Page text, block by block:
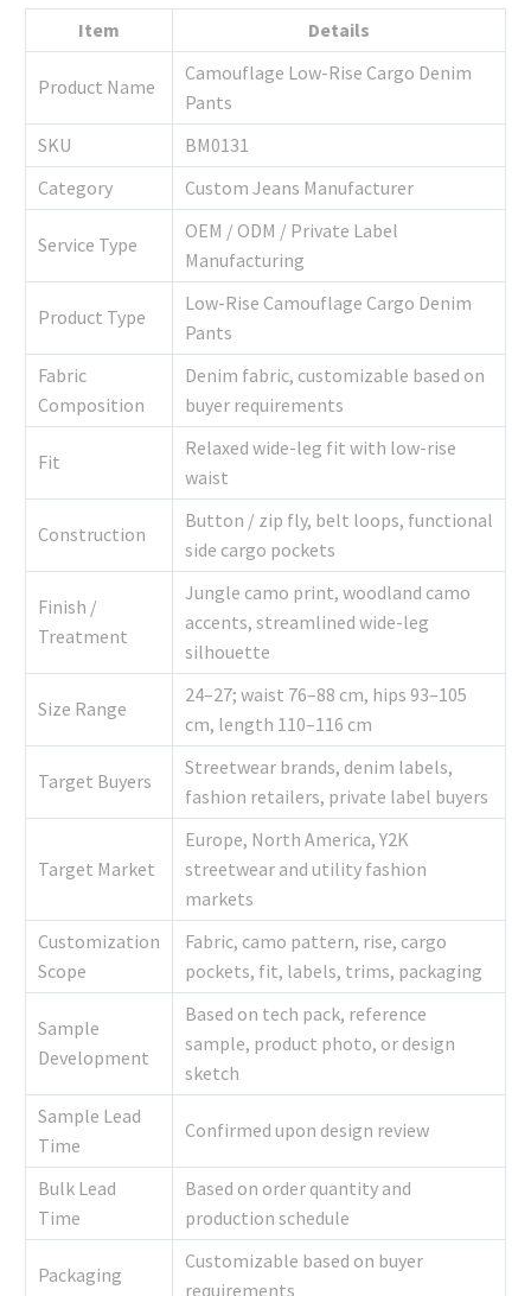
Item Details
Product Name
Camouflage Low-Rise Cargo Denim
Pants
SKU
BM0131
Category
Custom Jeans Manufacturer
Service Type
OEM / ODM / Private Label
Manufacturing
Product Type
Low-Rise Camouflage Cargo Denim
Pants
Fabric
Composition
Denim fabric, customizable based on
buyer requirements
Fit
Relaxed wide-leg fit with low-rise
waist
Construction
Button / zip fly, belt loops, functional
side cargo pockets
Finish /
Treatment
Jungle camo print, woodland camo
accents, streamlined wide-leg
silhouette
Size Range
24–27; waist 76–88 cm, hips 93–105
cm, length 110–116 cm
Target Buyers
Streetwear brands, denim labels,
fashion retailers, private label buyers
Target Market
Europe, North America, Y2K
streetwear and utility fashion
markets
Customization
Scope
Fabric, camo pattern, rise, cargo
pockets, fit, labels, trims, packaging
Sample
Development
Based on tech pack, reference
sample, product photo, or design
sketch
Sample Lead
Time
Confirmed upon design review
Bulk Lead
Time
Based on order quantity and
production schedule
Packaging
Customizable based on buyer
requirements